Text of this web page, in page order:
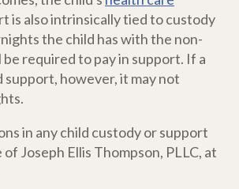
is also intrinsically tied to custody
the child has with the non-
required to pay in support. If a
however, it may not
in any child custody or support
Joseph Ellis Thompson, PLLC, at